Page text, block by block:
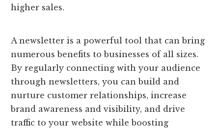
higher sales.
A newsletter is a powerful tool that can bring
numerous benefits to businesses of all sizes.
By regularly connecting with your audience
through newsletters, you can build and
nurture customer relationships, increase
brand awareness and visibility, and drive
traffic to your website while boosting